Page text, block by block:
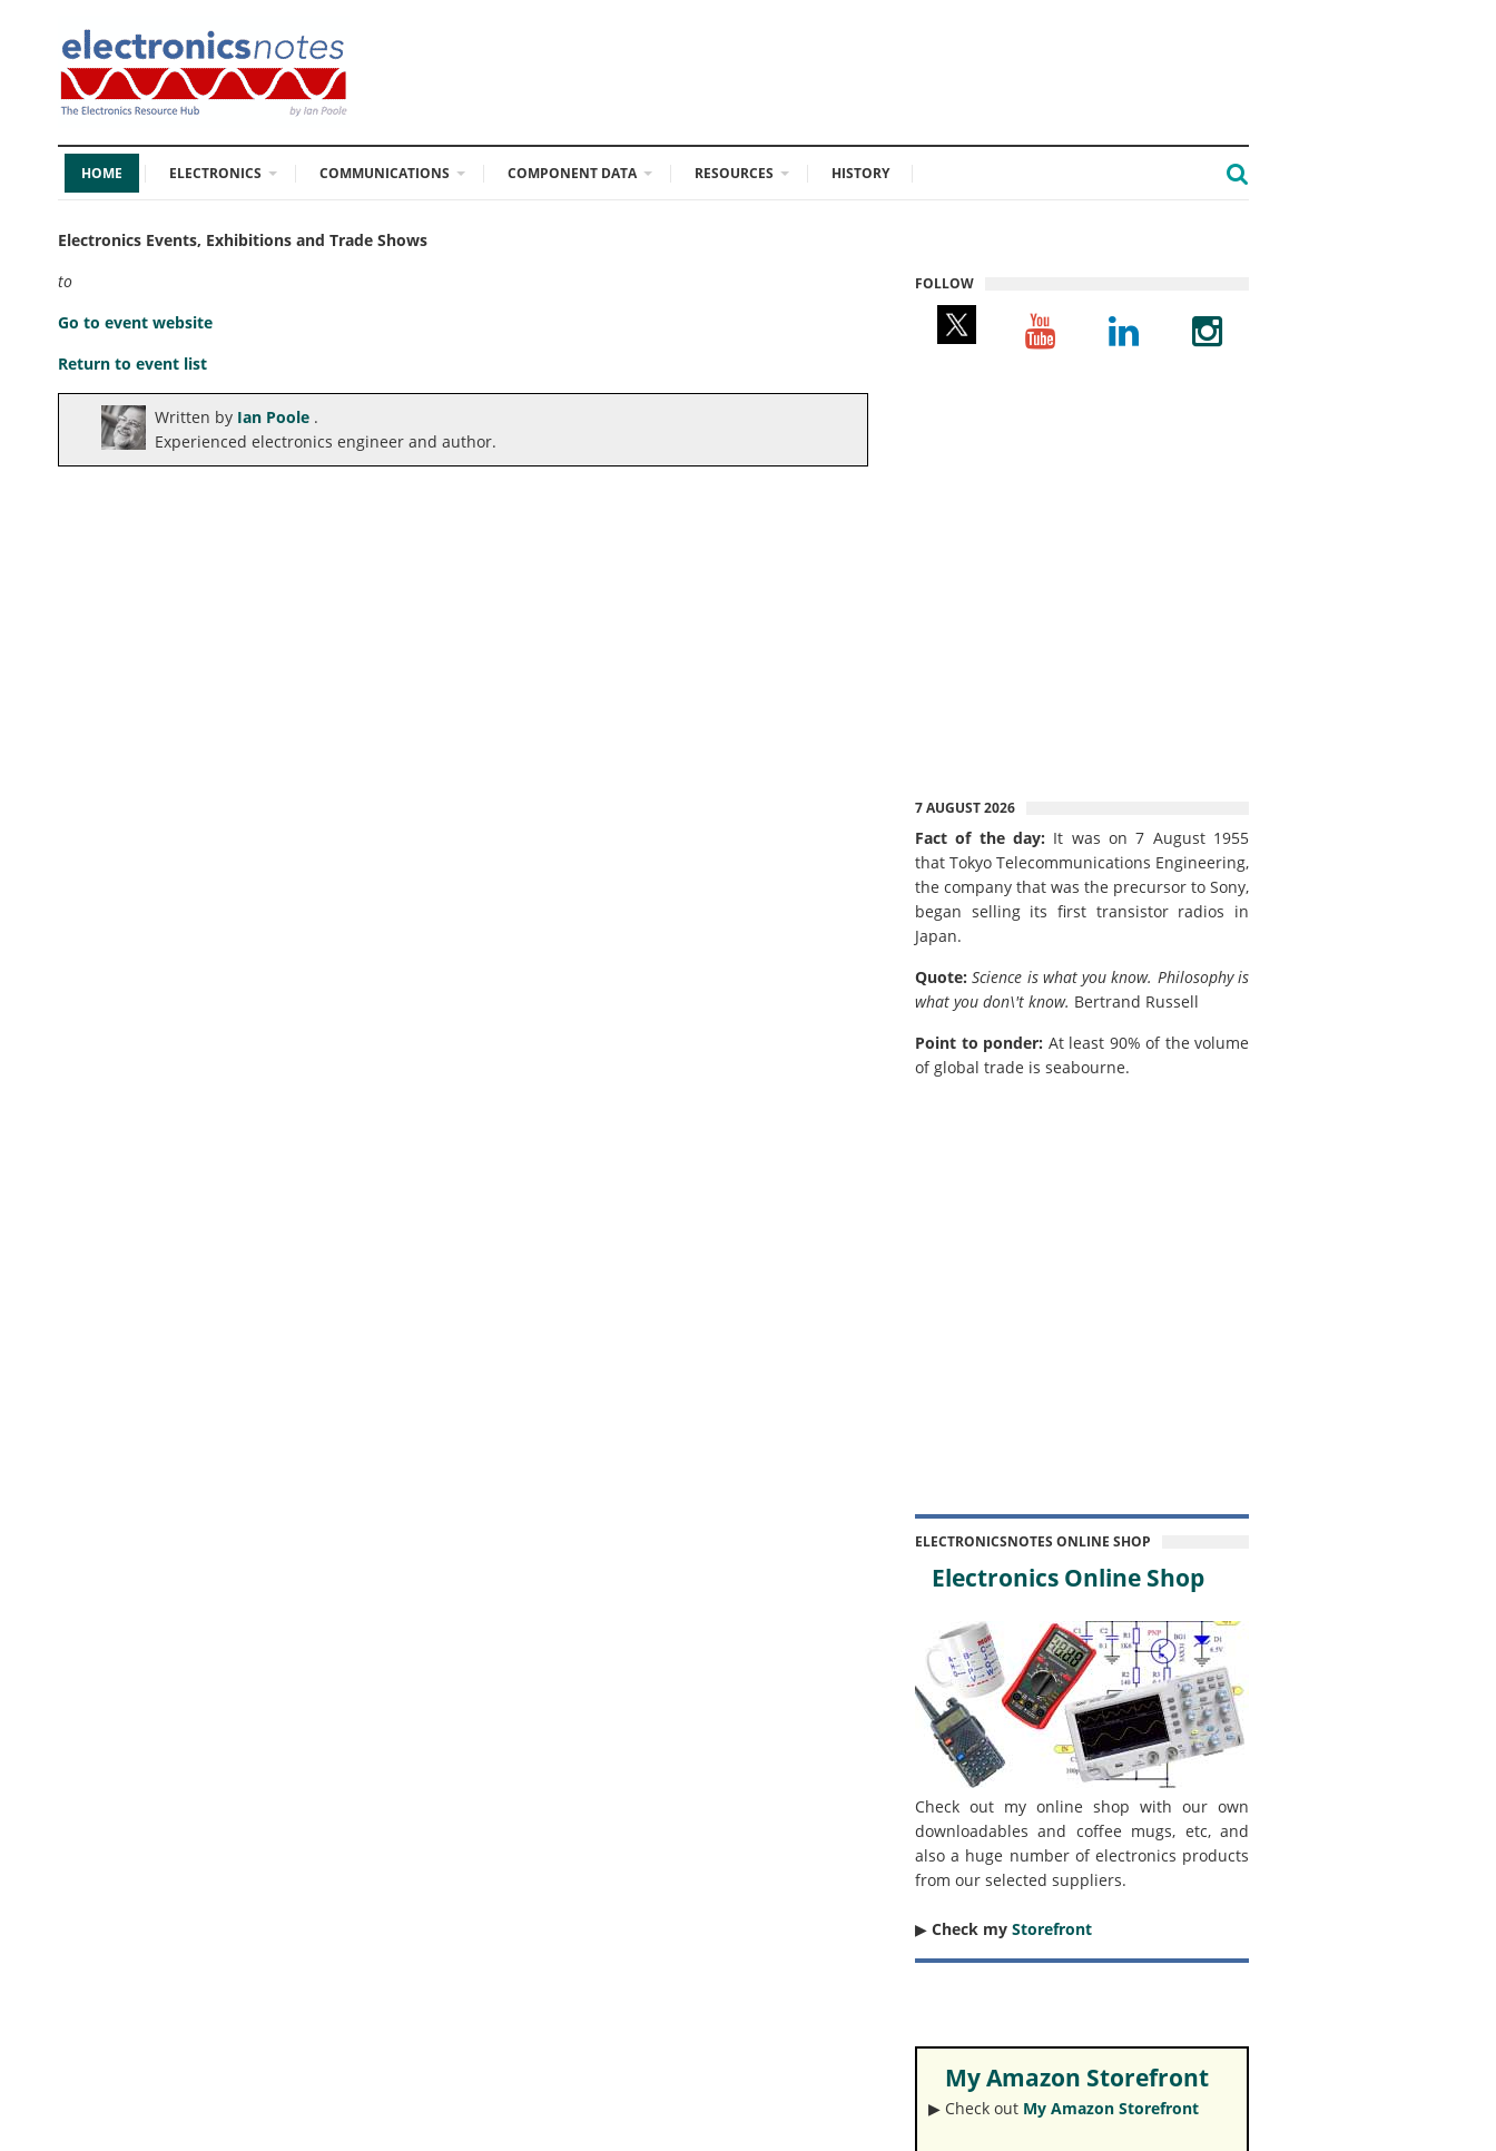
HOME ELECTRONICS COMMUNICATIONS COMPONENT DATA RESOURCES HISTORY
Electronics Events, Exhibitions and Trade Shows
to
Go to event website
Return to event list
Written by Ian Poole .
Experienced electronics engineer and author.
FOLLOW
7 AUGUST 2026
Fact of the day: It was on 7 August 1955
that Tokyo Telecommunications Engineering,
the company that was the precursor to Sony,
began selling its first transistor radios in
Japan.
Quote: Science is what you know. Philosophy is
what you don\'t know. Bertrand Russell
Point to ponder: At least 90% of the volume
of global trade is seabourne.
ELECTRONICSNOTES ONLINE SHOP
Electronics Online Shop
Check out my online shop with our own
downloadables and coffee mugs, etc, and
also a huge number of electronics products
from our selected suppliers.
▶︎ Check my Storefront
My Amazon Storefront
▶︎ Check out My Amazon Storefront